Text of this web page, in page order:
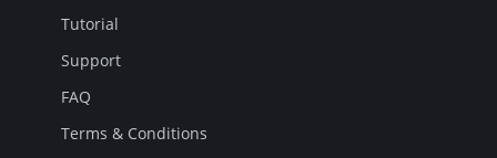
Tutorial
Support
FAQ
Terms & Conditions